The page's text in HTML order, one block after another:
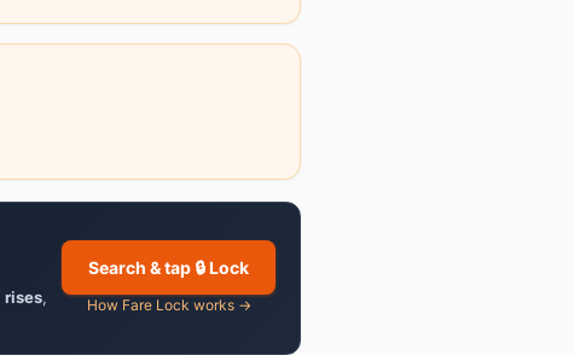
rises,
Search & tap 🔒 Lock
How Fare Lock works →